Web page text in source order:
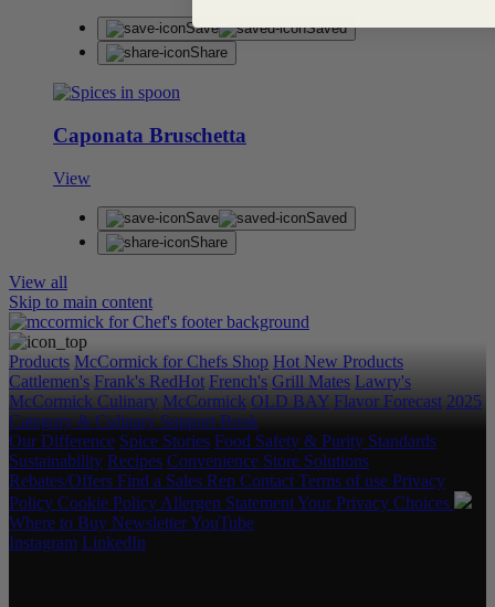
Save
Saved
Share
Caponata Bruschetta
View
Save
Saved
Share
View all
Skip to main content
Products McCormick for Chefs Shop Hot New Products
Cattlemen's Frank's RedHot French's Grill Mates Lawry's
McCormick Culinary McCormick OLD BAY Flavor Forecast 2025
Category & Culinary Support Book
Our Difference Spice Stories Food Safety & Purity Standards
Sustainability Recipes Convenience Store Solutions
Rebates/Offers Find a Sales Rep Contact Terms of use Privacy
Policy Cookie Policy Allergen StatementYour Privacy Choices
Where to Buy NewsletterYouTube
Instagram LinkedIn